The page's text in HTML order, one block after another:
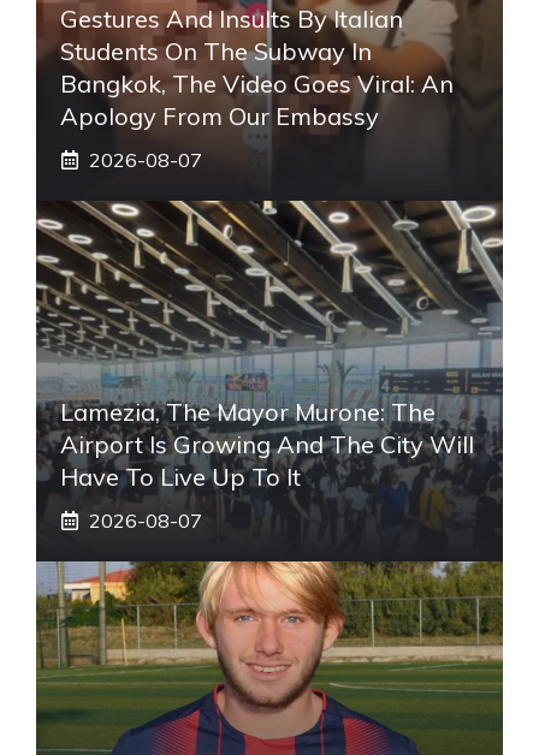
Gestures And Insults By Italian
Students On The Subway In
Bangkok, The Video Goes Viral: An
Apology From Our Embassy
2026-08-07
Lamezia, The Mayor Murone: The
Airport Is Growing And The City Will
Have To Live Up To It
2026-08-07